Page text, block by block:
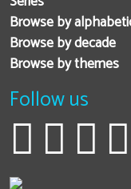
Browse by
Browse by decade
Browse by themes
Follow us